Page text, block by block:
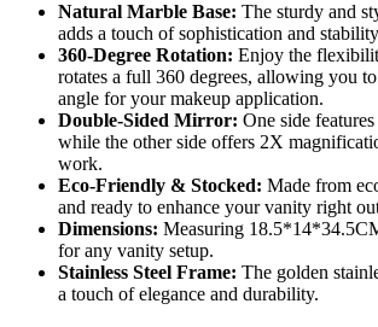
Natural Marble Base: The sturdy and
adds a touch of sophistication and
360-Degree Rotation: Enjoy the
rotates a full 360 degrees, allowing you
angle for your makeup application.
Double-Sided Mirror: One side
while the other side offers 2X
work.
Eco-Friendly & Stocked: Made from
and ready to enhance your vanity right
Dimensions: Measuring
for any vanity setup.
Stainless Steel Frame: The golden
a touch of elegance and durability.